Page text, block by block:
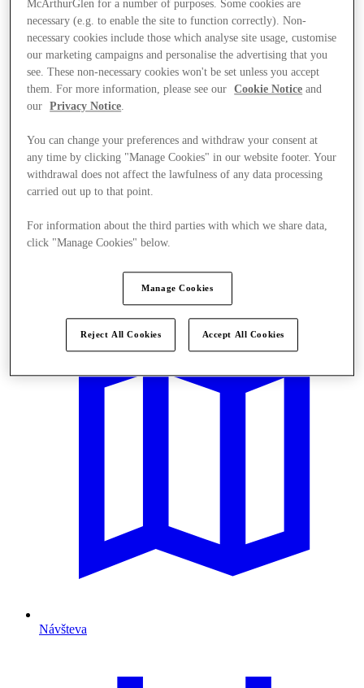
Návšteva
McArthurGlen for a number of purposes. Some cookies are
necessary (e.g. to enable the site to function correctly). Non-
necessary cookies include those which analyse site usage, customise
our marketing campaigns and personalise the advertising that you
see. These non-necessary cookies won't be set unless you accept
them. For more information, please see our
Cookie Notice and
our
Privacy Notice.
You can change your preferences and withdraw your consent at
any time by clicking "Manage Cookies" in our website footer. Your
withdrawal does not affect the lawfulness of any data processing
carried out up to that point.
For information about the third parties with which we share data,
click "Manage Cookies" below.
Manage Cookies
Reject All Cookies Accept All Cookies